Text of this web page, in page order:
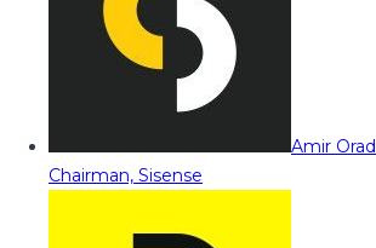
Amir Orad
Chairman, Sisense